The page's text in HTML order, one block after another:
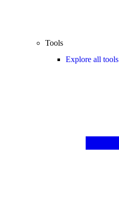
Tools
Explore all tools